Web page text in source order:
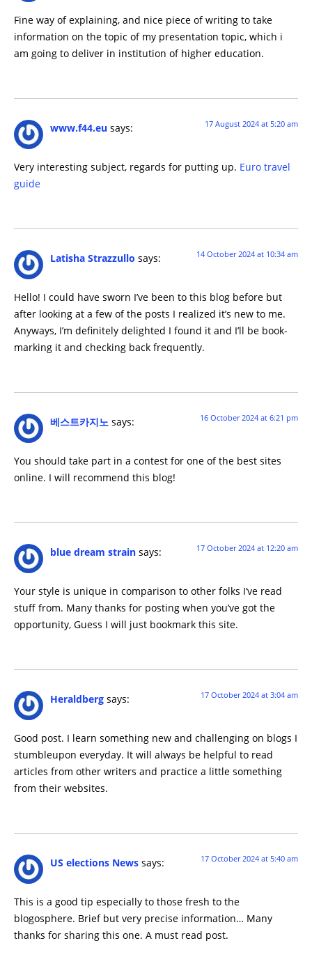
Fine way of explaining, and nice piece of writing to take
information on the topic of my presentation topic, which i
am going to deliver in institution of higher education.
www.f44.eu says: 17 August 2024 at 5:20 am
Very interesting subject, regards for putting up. Euro travel
guide
Latisha Strazzullo says: 14 October 2024 at 10:34 am
Hello! I could have sworn I’ve been to this blog before but
after looking at a few of the posts I realized it’s new to me.
Anyways, I’m definitely delighted I found it and I’ll be book-
marking it and checking back frequently.
베스트카지노 says: 16 October 2024 at 6:21 pm
You should take part in a contest for one of the best sites
online. I will recommend this blog!
blue dream strain says: 17 October 2024 at 12:20 am
Your style is unique in comparison to other folks I’ve read
stuff from. Many thanks for posting when you’ve got the
opportunity, Guess I will just bookmark this site.
Heraldberg says: 17 October 2024 at 3:04 am
Good post. I learn something new and challenging on blogs I
stumbleupon everyday. It will always be helpful to read
articles from other writers and practice a little something
from their websites.
US elections News says: 17 October 2024 at 5:40 am
This is a good tip especially to those fresh to the
blogosphere. Brief but very precise information… Many
thanks for sharing this one. A must read post.